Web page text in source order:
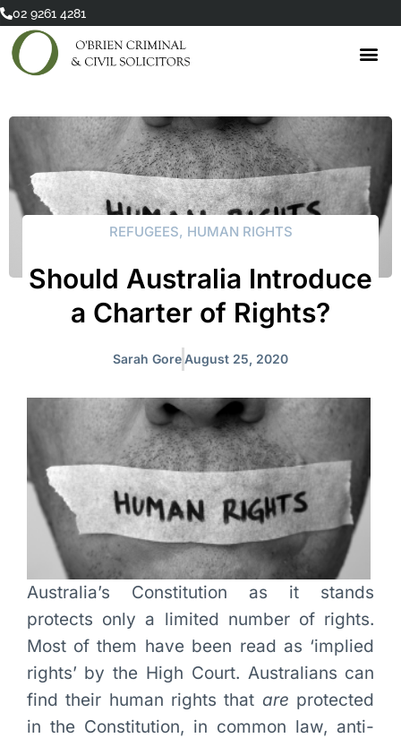
Skip
content
02 9261 4281
REFUGEES, HUMAN RIGHTS
Should Australia Introduce
a Charter of Rights?
Sarah Gore August 25, 2020
Australia’s Constitution as it stands
protects only a limited number of rights.
Most of them have been read as ‘implied
rights’ by the High Court. Australians can
find their human rights that are protected
in the Constitution, in common law, anti-